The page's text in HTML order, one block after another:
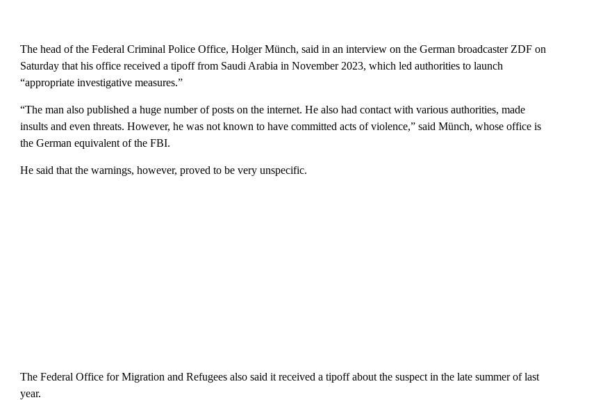
The head of the Federal Criminal Police Office, Holger Münch, said in an interview on the German broadcaster ZDF on
Saturday that his office received a tipoff from Saudi Arabia in November 2023, which led authorities to launch
“appropriate investigative measures.”
“The man also published a huge number of posts on the internet. He also had contact with various authorities, made
insults and even threats. However, he was not known to have committed acts of violence,” said Münch, whose office is
the German equivalent of the FBI.
He said that the warnings, however, proved to be very unspecific.
The Federal Office for Migration and Refugees also said it received a tipoff about the suspect in the late summer of last
year.